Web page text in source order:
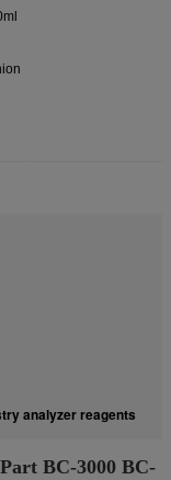
analyzer reagents
BC-3000 BC-